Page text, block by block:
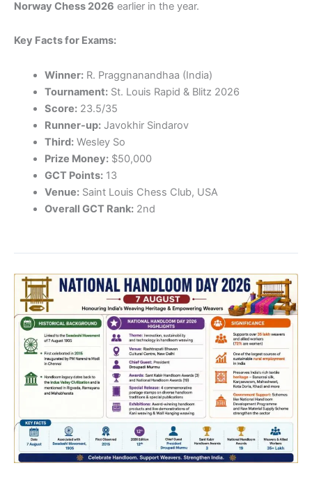
Norway Chess 2026 earlier in the year.
Key Facts for Exams:
Winner:R. Praggnanandhaa (India)
Tournament:St. Louis Rapid & Blitz 2026
Score:23.5/35
Runner-up:Javokhir Sindarov
Third:Wesley So
Prize Money: $50,000
GCT Points:13
Venue:Saint Louis Chess Club, USA
Overall GCT Rank:2nd